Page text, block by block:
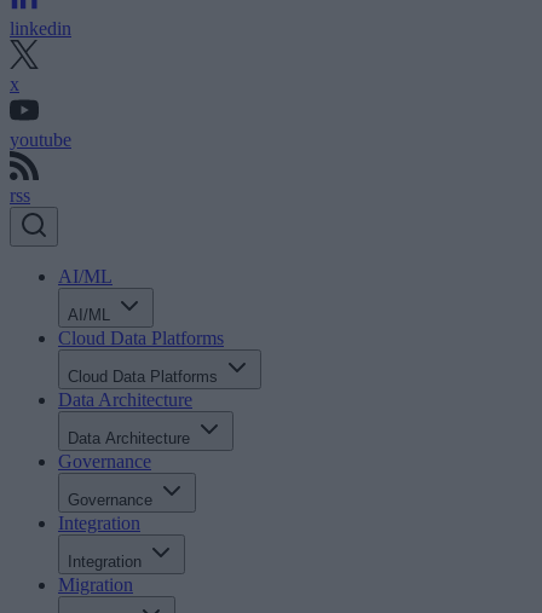
linkedin
x
youtube
rss
AI/ML
AI/ML
Cloud Data Platforms
Cloud Data Platforms
Data Architecture
Data Architecture
Governance
Governance
Integration
Integration
Migration